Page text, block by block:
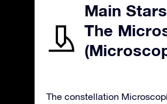
Main
The
The constellation